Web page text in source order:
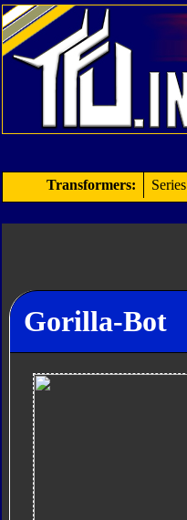
Transformers: Series
Gorilla-Bot